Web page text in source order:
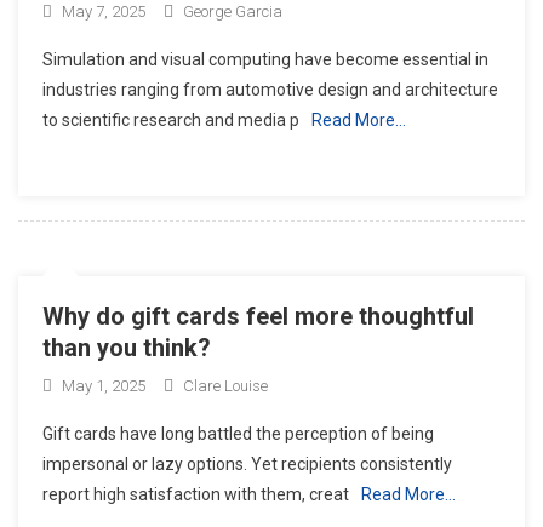
May 7, 2025 George Garcia
Simulation and visual computing have become essential in
industries ranging from automotive design and architecture
to scientific research and media p
Read More…
Why do gift cards feel more thoughtful
than you think?
May 1, 2025 Clare Louise
Gift cards have long battled the perception of being
impersonal or lazy options. Yet recipients consistently
report high satisfaction with them, creat
Read More…